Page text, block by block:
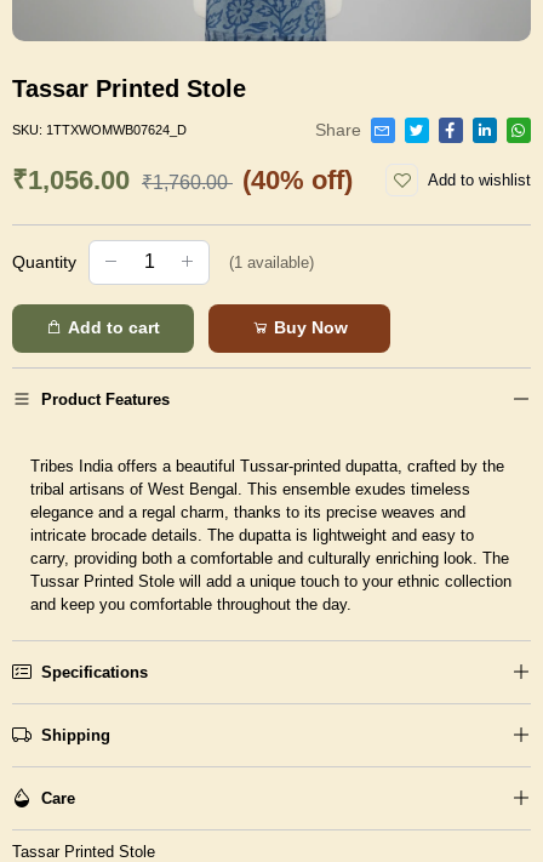
Tassar Printed Stole
SKU: 1TTXWOMWB07624_D Share
₹1,056.00 ₹1,760.00 (40% off) Add to wishlist
Quantity (1 available)
Add to cart Buy Now
Product Features
Tribes India offers a beautiful Tussar-printed dupatta, crafted by the
tribal artisans of West Bengal. This ensemble exudes timeless
elegance and a regal charm, thanks to its precise weaves and
intricate brocade details. The dupatta is lightweight and easy to
carry, providing both a comfortable and culturally enriching look. The
Tussar Printed Stole will add a unique touch to your ethnic collection
and keep you comfortable throughout the day.
Specifications
Shipping
Care
Tassar Printed Stole